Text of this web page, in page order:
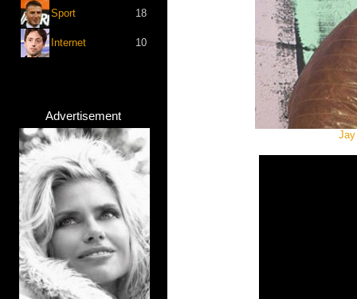
Sport 18
Internet 10
Advertisement
Jay